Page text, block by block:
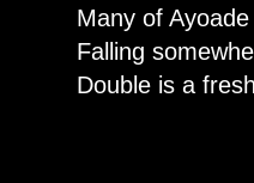
Many of
Falling
Double is a